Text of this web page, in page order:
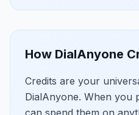
How DialAnyone
Credits are your
DialAnyone. When you
can spend them on